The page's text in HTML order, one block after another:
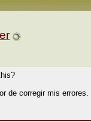
de corregir mis errores.